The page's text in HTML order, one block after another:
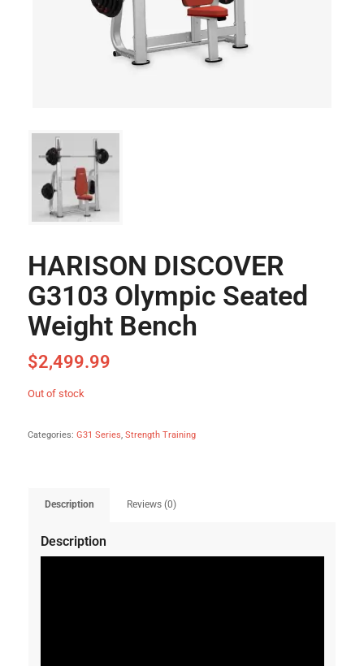
HARISON DISCOVER
G3103 Olympic Seated
Weight Bench
$2,499.99
Out of stock
Categories: G31 Series, Strength Training
Description Reviews (0)
Description